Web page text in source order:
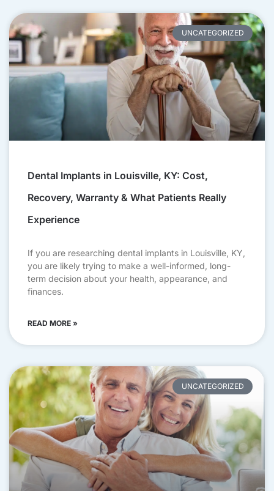
UNCATEGORIZED
Dental Implants in Louisville, KY: Cost,
Recovery, Warranty & What Patients Really
Experience
If you are researching dental implants in Louisville, KY,
you are likely trying to make a well-informed, long-
term decision about your health, appearance, and
finances.
READ MORE »
UNCATEGORIZED